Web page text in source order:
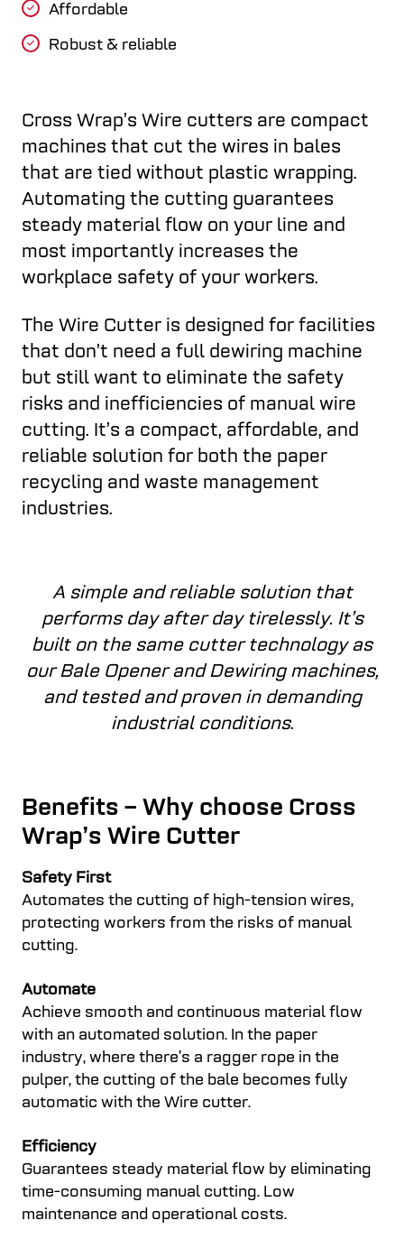
Affordable
Robust & reliable
Cross Wrap’s Wire cutters are compact
machines that cut the wires in bales
that are tied without plastic wrapping.
Automating the cutting guarantees
steady material flow on your line and
most importantly increases the
workplace safety of your workers.
The Wire Cutter is designed for facilities
that don’t need a full dewiring machine
but still want to eliminate the safety
risks and inefficiencies of manual wire
cutting. It’s a compact, affordable, and
reliable solution for both the paper
recycling and waste management
industries.
A simple and reliable solution that
performs day after day tirelessly. It’s
built on the same cutter technology as
our Bale Opener and Dewiring machines,
and tested and proven in demanding
industrial conditions.
Benefits – Why choose Cross
Wrap’s Wire Cutter
Safety First
Automates the cutting of high-tension wires,
protecting workers from the risks of manual
cutting.
Automate
Achieve smooth and continuous material flow
with an automated solution. In the paper
industry, where there’s a ragger rope in the
pulper, the cutting of the bale becomes fully
automatic with the Wire cutter.
Efficiency
Guarantees steady material flow by eliminating
time-consuming manual cutting. Low
maintenance and operational costs.